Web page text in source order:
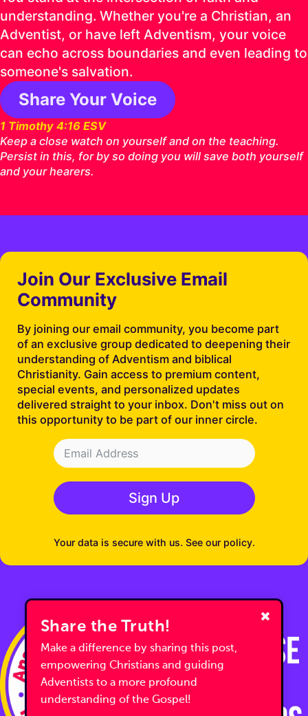
understanding. Whether you're a Christian, an
Adventist, or have left Adventism, your voice
can echo across boundaries and even leading to
someone's salvation.
Share Your Voice
1 Timothy 4:16 ESV
Keep a close watch on yourself and on the teaching.
Persist in this, for by so doing you will save both yourself
and your hearers.
Join Our Exclusive Email
Community
By joining our email community, you become part
of an exclusive group dedicated to deepening their
understanding of Adventism and biblical
Christianity. Gain access to premium content,
special events, and personalized updates
delivered straight to your inbox. Don't miss out on
this opportunity to be part of our inner circle.
Sign Up
Your data is secure with us. See our policy.
Share the Truth!
Make a difference by sharing this post,
empowering Christians and guiding
Adventists to a more profound
understanding of the Gospel!